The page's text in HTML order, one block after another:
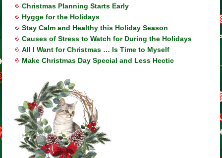
Christmas Planning Starts Early
Hygge for the Holidays
Stay Calm and Healthy this Holiday Season
Causes of Stress to Watch for During the Holidays
All I Want for Christmas … Is Time to Myself
Make Christmas Day Special and Less Hectic